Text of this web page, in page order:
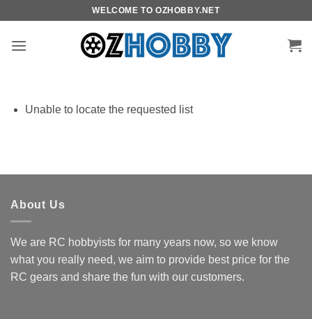
content
WELCOME TO OZHOBBY.NET
Unable to locate the requested list
About Us
We are RC hobbyists for many years now, so we know
what you really need, we aim to provide best price for the
RC gears and share the fun with our customers.